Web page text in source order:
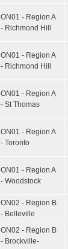
ON01 - Region A
- Richmond Hill
ON01 - Region A
- Richmond Hill
ON01 - Region A
- St Thomas
ON01 - Region A
- Toronto
ON01 - Region A
- Woodstock
ON02 - Region B
- Belleville
ON02 - Region B
- Brockville-